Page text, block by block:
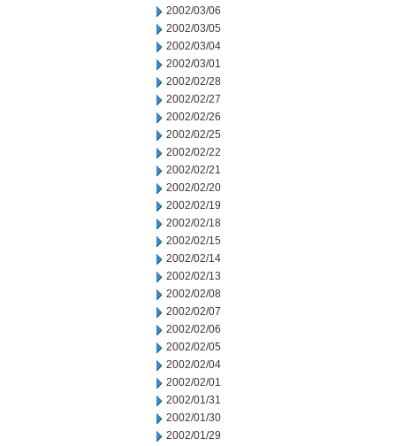
2002/03/06
2002/03/05
2002/03/04
2002/03/01
2002/02/28
2002/02/27
2002/02/26
2002/02/25
2002/02/22
2002/02/21
2002/02/20
2002/02/19
2002/02/18
2002/02/15
2002/02/14
2002/02/13
2002/02/08
2002/02/07
2002/02/06
2002/02/05
2002/02/04
2002/02/01
2002/01/31
2002/01/30
2002/01/29